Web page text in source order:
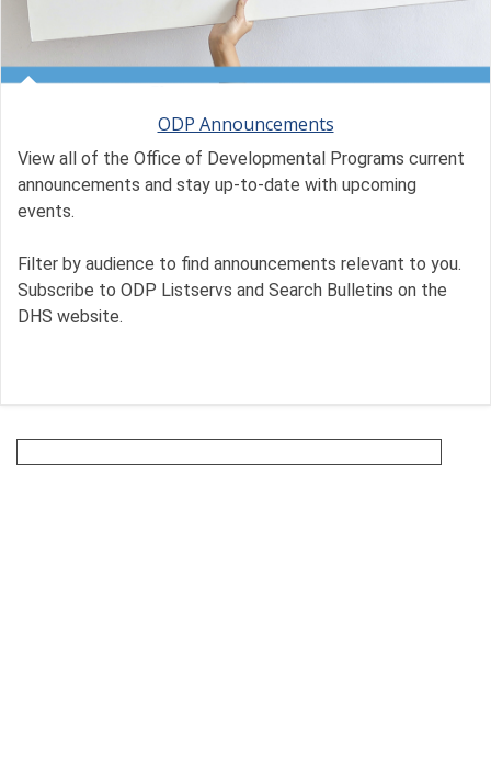
ODP Announcements
View all of the Office of Developmental Programs current
announcements and stay up-to-date with upcoming
events.
Filter by audience to find announcements relevant to you.
Subscribe to ODP Listservs and Search Bulletins on the
DHS website.